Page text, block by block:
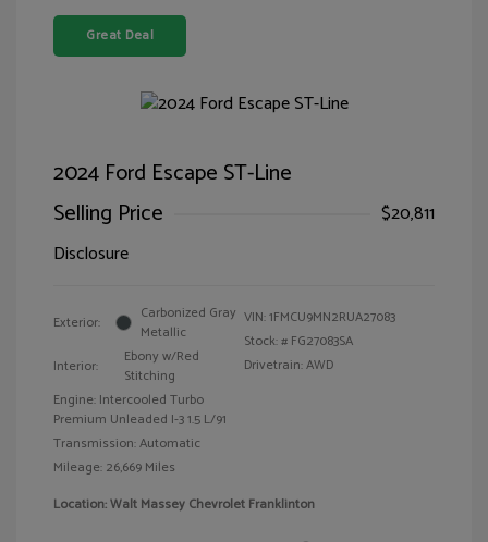
Great Deal
2024 Ford Escape ST-Line
Selling Price
$20,811
Disclosure
Exterior:
Carbonized Gray
Metallic
Interior:
Ebony w/Red
Stitching
Engine: Intercooled Turbo
Premium Unleaded I-3 1.5 L/91
Transmission: Automatic
Mileage: 26,669 Miles
VIN:1FMCU9MN2RUA27083
Stock: # FG27083SA
Drivetrain: AWD
Location: Walt Massey Chevrolet Franklinton